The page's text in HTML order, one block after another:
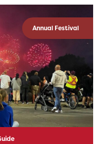
Annual Festival